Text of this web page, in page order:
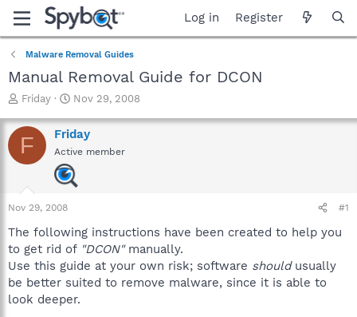
Log in Register
Malware Removal Guides
Manual Removal Guide for DCON
T
r
e
a
a
r
e
r
Friday
S
a
r
t
d
a
Nov 29, 2008
F Friday
Active member
Nov 29, 2008 #1
The following instructions have been created to help you
to get rid of "DCON"manually.
Use this guide at your own risk; software shouldusually
be better suited to remove malware, since it is able to
look deeper.